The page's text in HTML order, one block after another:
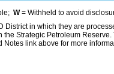
W= Withheld to avoid
in which they are
Strategic Petroleum
link above for more